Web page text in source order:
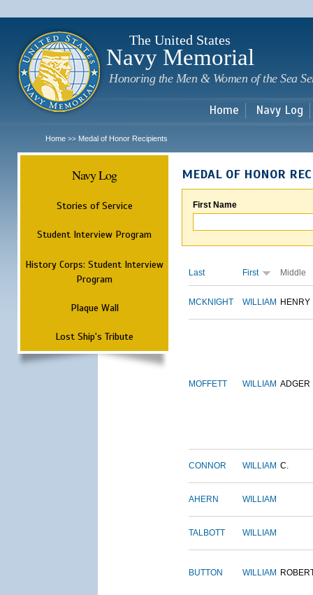
The United States
Navy Memorial
Honoring the Men & Women of the Sea
Home Navy Log
Home >> Medal of Honor Recipients
Navy Log
Stories of Service
Student Interview Program
History Corps: Student Interview
Program
Plaque Wall
Lost Ship's Tribute
MEDAL OF HONOR
First Name
Last First Middle
MCKNIGHT WILLIAM HENRY
MOFFETT WILLIAM ADGER
CONNOR WILLIAM C.
AHERN WILLIAM
TALBOTT WILLIAM
BUTTON WILLIAM